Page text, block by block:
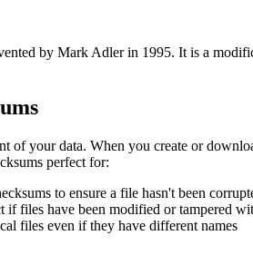
by Mark Adler in 1995. It is a
of your data. When you create or
perfect for:
to ensure a file hasn't been
if files have been modified or tampered
files even if they have different names